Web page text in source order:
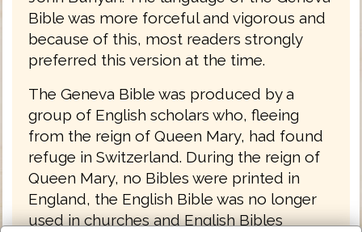
Bible was more forceful and vigorous and
because of this, most readers strongly
preferred this version at the time.
The Geneva Bible was produced by a
group of English scholars who, fleeing
from the reign of Queen Mary, had found
refuge in Switzerland. During the reign of
Queen Mary, no Bibles were printed in
England, the English Bible was no longer
used in churches and English Bibles